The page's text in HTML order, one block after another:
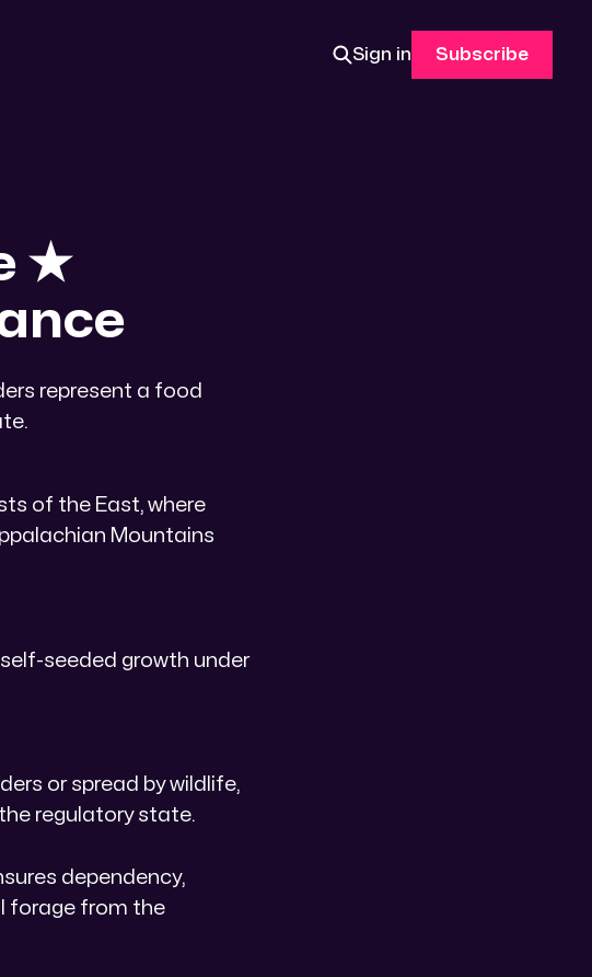
Sign in Subscribe
★​
represent a food
of the East, where
Mountains
seeded growth under
or spread by wildlife,
regulatory state.
dependency,
forage from the